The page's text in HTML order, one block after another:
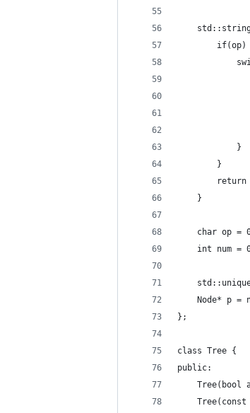
if(op)
            }
        }
return
    }
char op =
int num =
Node* p =
};
class Tree {
public:
Tree(bool
Tree(const